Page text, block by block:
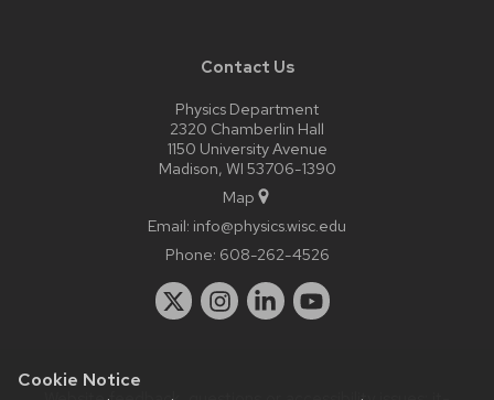
Cookie Notice
Contact Us
Physics Department
2320 Chamberlin Hall
1150 University Avenue
Madison, WI 53706-1390
Map
Email: info@physics.wisc.edu
Phone: 608-262-4526